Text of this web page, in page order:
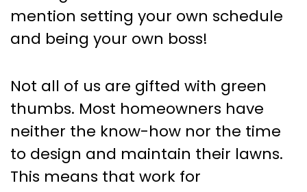
mention setting your own schedule
and being your own boss!
Not all of us are gifted with green
thumbs. Most homeowners have
neither the know-how nor the time
to design and maintain their lawns.
This means that work for